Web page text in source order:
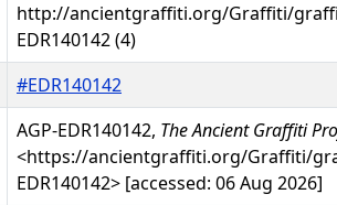
http://ancientgraffiti.org/Graffiti/
EDR140142 (4)
#EDR140142
AGP-EDR140142, The Ancient Graffiti
<https://ancientgraffiti.org/Graffiti/
EDR140142> [accessed: 06 Aug 2026]